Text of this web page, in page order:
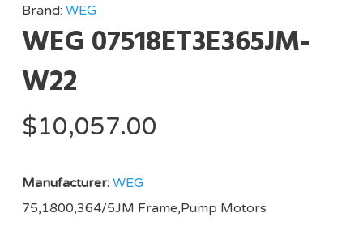
Brand: WEG
WEG 07518ET3E365JM-
W22
$10,057.00
Manufacturer: WEG
75,1800,364/5JM Frame,Pump Motors